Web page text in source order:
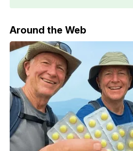
Around the Web